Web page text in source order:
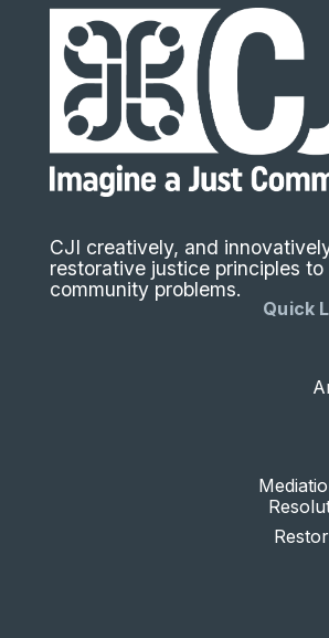
CJI creatively, and
restorative justice principles
community problems.
Quick